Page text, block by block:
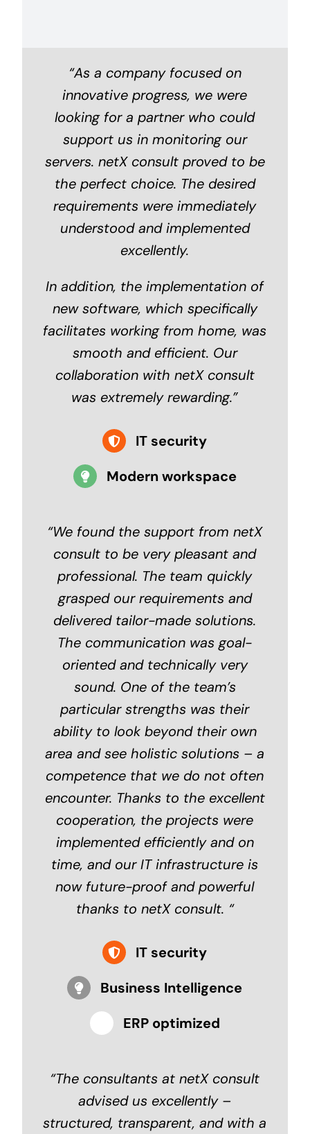
“As a company focused on
innovative progress, we were
looking for a partner who could
support us in monitoring our
servers. netX consult proved to be
the perfect choice. The desired
requirements were immediately
understood and implemented
excellently.
In addition, the implementation of
new software, which specifically
facilitates working from home, was
smooth and efficient. Our
collaboration with netX consult
was extremely rewarding.”
IT security
Modern workspace
“We found the support from netX
consult to be very pleasant and
professional. The team quickly
grasped our requirements and
delivered tailor-made solutions.
The communication was goal-
oriented and technically very
sound. One of the team’s
particular strengths was their
ability to look beyond their own
area and see holistic solutions – a
competence that we do not often
encounter. Thanks to the excellent
cooperation, the projects were
implemented efficiently and on
time, and our IT infrastructure is
now future-proof and powerful
thanks to netX consult. “
IT security
Business Intelligence
ERP optimized
“The consultants at netX consult
advised us excellently –
structured, transparent, and with a